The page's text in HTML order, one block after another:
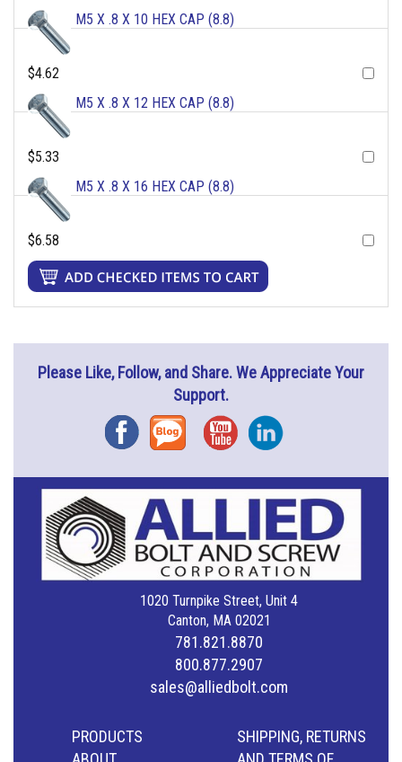
M5 X .8 X 10 HEX CAP (8.8)
$4.62
M5 X .8 X 12 HEX CAP (8.8)
$5.33
M5 X .8 X 16 HEX CAP (8.8)
$6.58
Please Like, Follow, and Share. We Appreciate Your
Support.
FacebookBlog YouTubeInstagram
1020 Turnpike Street, Unit 4
Canton, MA 02021
781.821.8870
800.877.2907
sales@alliedbolt.com
PRODUCTS
SHIPPING, RETURNS